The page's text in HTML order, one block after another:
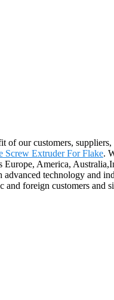
of our customers,
Screw Extruder For Flake.
America,
technology and
foreign customers and